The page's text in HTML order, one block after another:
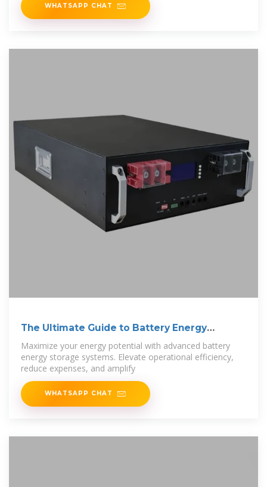
WHATSAPP CHAT
The Ultimate Guide to Battery Energy
Storage
Maximize your energy potential with advanced battery
energy storage systems. Elevate operational efficiency,
reduce expenses, and amplify
WHATSAPP CHAT